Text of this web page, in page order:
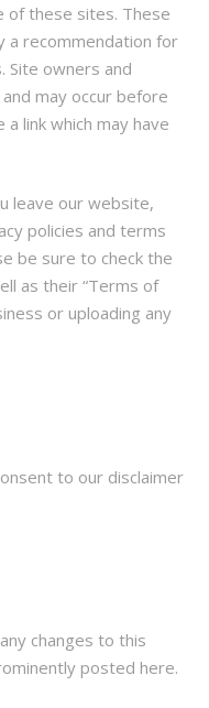
of these sites. These
a recommendation for
Site owners and
may occur before
link which may have
leave our website,
policies and terms
be sure to check the
as their “Terms of
or uploading any
to our disclaimer
changes to this
posted here.